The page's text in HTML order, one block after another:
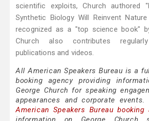
scientific exploits, Church authored
Synthetic Biology Will Reinvent
recognized as a "top science book"
Church also contributes
publications and videos.
All American Speakers Bureau is a
booking agency providing
George Church for speaking
appearances and corporate events.
American Speakers Bureau booking